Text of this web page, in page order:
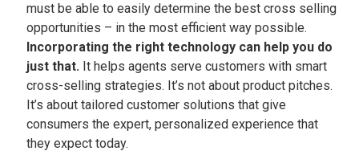
must be able to easily determine the best cross selling
opportunities – in the most efficient way possible.
Incorporating the right technology can help you do
just that. It helps agents serve customers with smart
cross-selling strategies. It’s not about product pitches.
It’s about tailored customer solutions that give
consumers the expert, personalized experience that
they expect today.